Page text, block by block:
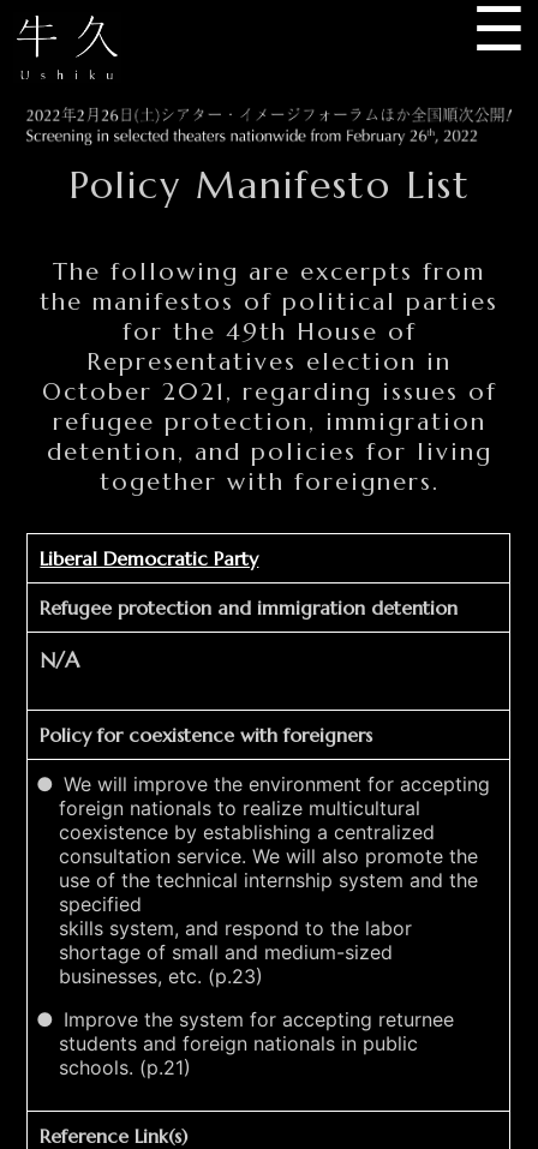
USHIKU ☰
Policy Manifesto List
The following are excerpts from
the manifestos of political parties
for the 49th House of
Representatives election in
October 2021, regarding issues of
refugee protection, immigration
detention, and policies for living
together with foreigners.
Liberal Democratic Party
Refugee protection and immigration detention
N/A
Policy for coexistence with foreigners
We will improve the environment for accepting
foreign nationals to realize multicultural
coexistence by establishing a centralized
consultation service. We will also promote the
use of the technical internship system and the
specified
skills system, and respond to the labor
shortage of small and medium-sized
businesses, etc. (p.23)
Improve the system for accepting returnee
students and foreign nationals in public
schools. (p.21)
Reference Link(s)